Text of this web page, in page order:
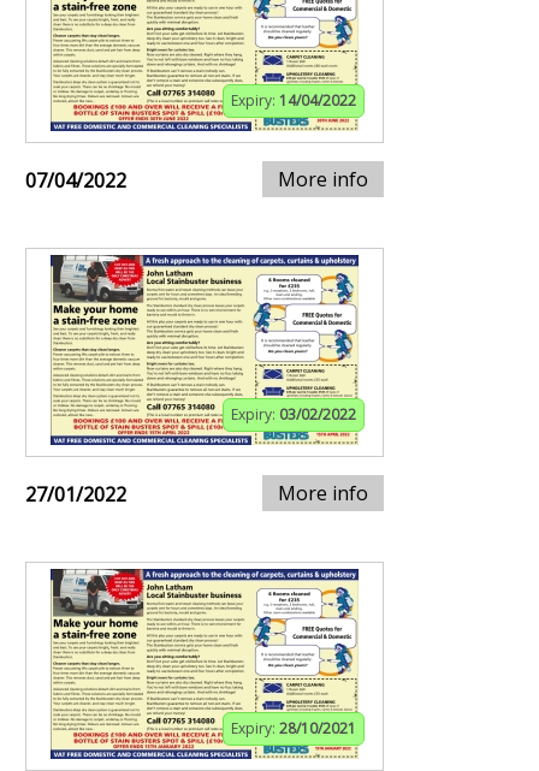
Expiry: 14/04/2022
07/04/2022 More info
Expiry: 03/02/2022
27/01/2022 More info
Expiry: 28/10/2021